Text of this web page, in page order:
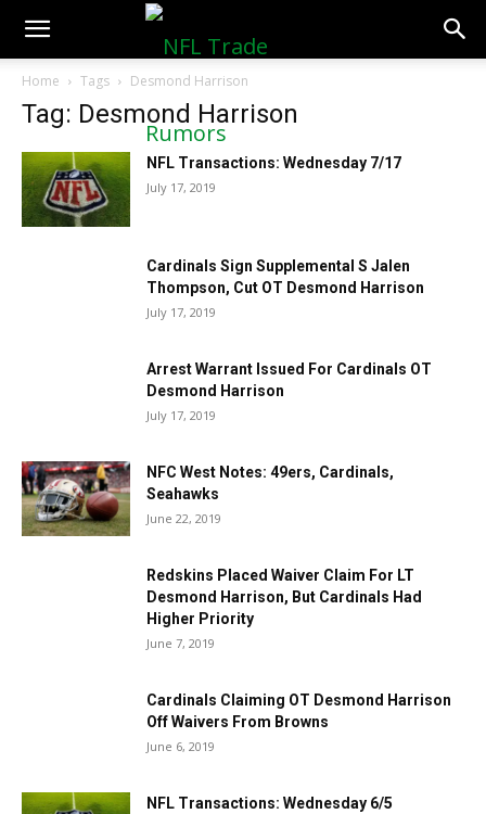
NFLTradeRumors.co
Home Tags Desmond Harrison
Tag: Desmond Harrison
NFL Transactions: Wednesday 7/17
July 17, 2019
Cardinals Sign Supplemental S Jalen
Thompson, Cut OT Desmond Harrison
July 17, 2019
Arrest Warrant Issued For Cardinals OT
Desmond Harrison
July 17, 2019
NFC West Notes: 49ers, Cardinals,
Seahawks
June 22, 2019
Redskins Placed Waiver Claim For LT
Desmond Harrison, But Cardinals Had
Higher Priority
June 7, 2019
Cardinals Claiming OT Desmond Harrison
Off Waivers From Browns
June 6, 2019
NFL Transactions: Wednesday 6/5